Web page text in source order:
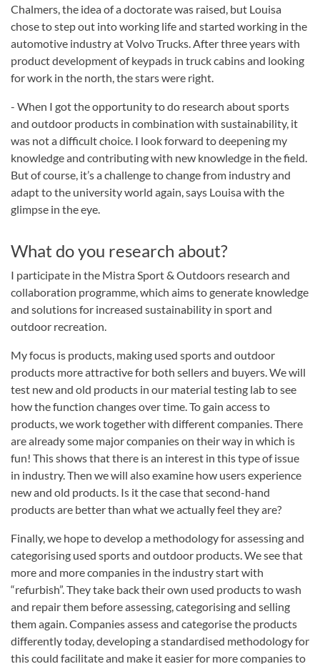
Chalmers, the idea of a doctorate was raised, but Louisa
chose to step out into working life and started working in the
automotive industry at Volvo Trucks. After three years with
product development of keypads in truck cabins and looking
for work in the north, the stars were right.
- When I got the opportunity to do research about sports
and outdoor products in combination with sustainability, it
was not a difficult choice. I look forward to deepening my
knowledge and contributing with new knowledge in the field.
But of course, it’s a challenge to change from industry and
adapt to the university world again, says Louisa with the
glimpse in the eye.
What do you research about?
I participate in the Mistra Sport & Outdoors research and
collaboration programme, which aims to generate knowledge
and solutions for increased sustainability in sport and
outdoor recreation.
My focus is products, making used sports and outdoor
products more attractive for both sellers and buyers. We will
test new and old products in our material testing lab to see
how the function changes over time. To gain access to
products, we work together with different companies. There
are already some major companies on their way in which is
fun! This shows that there is an interest in this type of issue
in industry. Then we will also examine how users experience
new and old products. Is it the case that second-hand
products are better than what we actually feel they are?
Finally, we hope to develop a methodology for assessing and
categorising used sports and outdoor products. We see that
more and more companies in the industry start with
“refurbish”. They take back their own used products to wash
and repair them before assessing, categorising and selling
them again. Companies assess and categorise the products
differently today, developing a standardised methodology for
this could facilitate and make it easier for more companies to